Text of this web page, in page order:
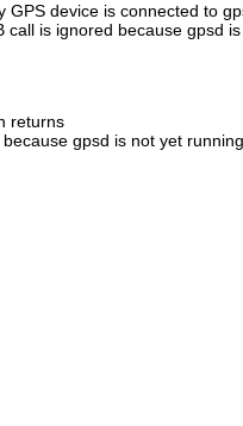
device is connected to
is ignored because gpsd
returns
gpsd is not yet